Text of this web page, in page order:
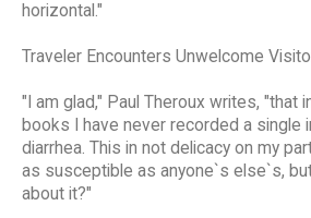
horizontal."
Traveler Encounters Unwelcome
"I am glad," Paul Theroux writes, "that
books I have never recorded a single
diarrhea. This in not delicacy on my
as susceptible as anyone`s else`s,
about it?"